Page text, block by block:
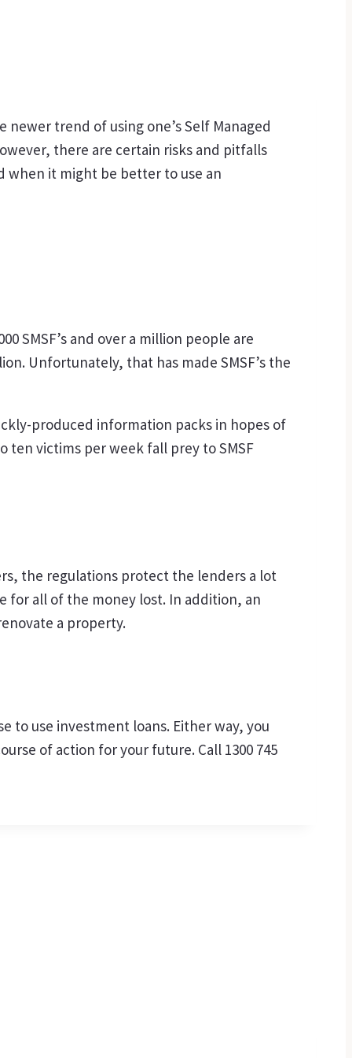
newer trend of using one’s Self Managed
there are certain risks and pitfalls
when it might be better to use an
SMSF’s and over a million people are
Unfortunately, that has made SMSF’s the
produced information packs in hopes of
ten victims per week fall prey to SMSF
the regulations protect the lenders a lot
for all of the money lost. In addition, an
a property.
to use investment loans. Either way, you
of action for your future. Call 1300 745